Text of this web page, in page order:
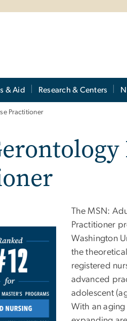
& Aid Research & Centers
Practitioner
The MSN:
Practitioner
Washington
the
registered
advanced
adolescent
With an